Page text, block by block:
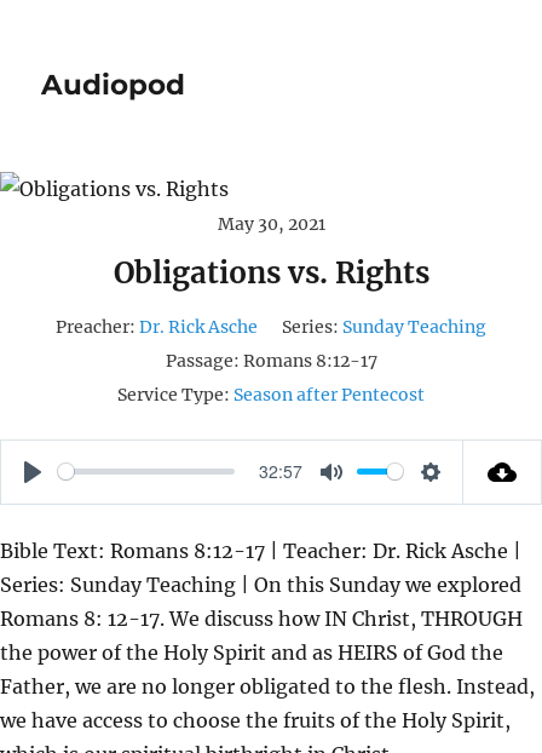
Audiopod
May 30, 2021
Obligations vs. Rights
Preacher: Dr. Rick Asche Series: Sunday Teaching
Passage: Romans 8:12-17
Service Type: Season after Pentecost
P
A
Y
32:57
M
T
E
S
T
T
I
N
G
S
Bible Text: Romans 8:12-17 | Teacher: Dr. Rick Asche |
Series: Sunday Teaching | On this Sunday we explored
Romans 8: 12-17. We discuss how IN Christ, THROUGH
the power of the Holy Spirit and as HEIRS of God the
Father, we are no longer obligated to the flesh. Instead,
we have access to choose the fruits of the Holy Spirit,